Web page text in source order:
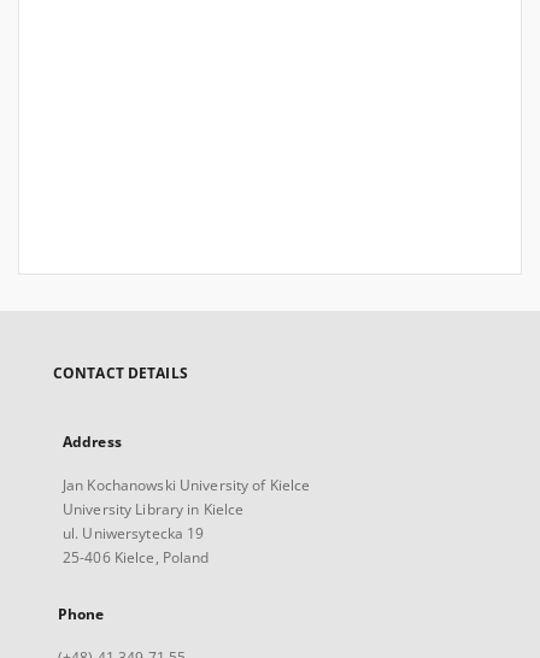
CONTACT DETAILS
Address
Jan Kochanowski University of Kielce
University Library in Kielce
ul. Uniwersytecka 19
25-406 Kielce, Poland
Phone